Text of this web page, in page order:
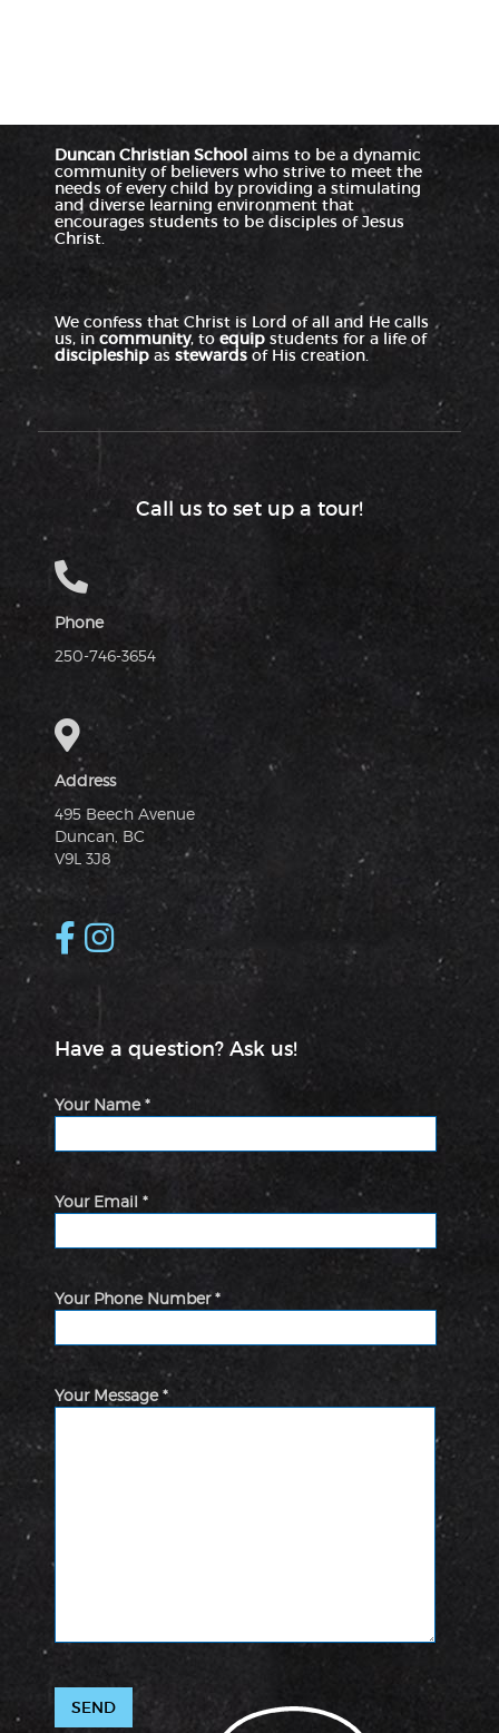
Duncan Christian Schoolaims to be a dynamic
community of believers who strive to meet the
needs of every child by providing a stimulating
and diverse learning environment that
encourages students to be disciples of Jesus
Christ.
We confess that Christ is Lord of all and He calls
us, in community, to equipstudents for a life of
discipleshipas stewardsof His creation.
Call us to set up a tour!
Phone
250-746-3654
Address
495 Beech Avenue
Duncan, BC
V9L 3J8
Have a question? Ask us!
Your Name *
Your Email *
Your Phone Number *
Your Message *